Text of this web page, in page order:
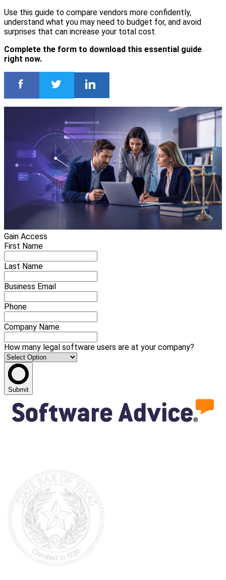
Use this guide to compare vendors more confidently,
understand what you may need to budget for, and avoid
surprises that can increase your total cost.
Complete the form to download this essential guide
right now.
Gain Access
First Name
Last Name
Business Email
Phone
Company Name
How many legal software users are at your company?
Submit